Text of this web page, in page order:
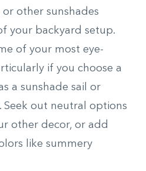
other sunshades
your backyard setup.
of your most eye-
if you choose a
a sunshade sail or
Seek out neutral options
other decor, or add
like summery